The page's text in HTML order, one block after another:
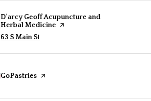
Visit the
D'arcy Geoff Acupuncture and
Herbal Medicine page on Yelp
Search
63 S Main St
Visit the
GoPastries page on Yelp